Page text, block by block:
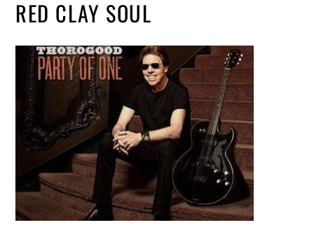
RED CLAY SOUL